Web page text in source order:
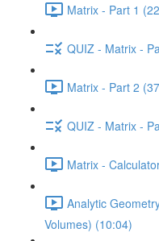
Matrix - Part 1
QUIZ - Matrix -
Matrix - Part 2
QUIZ - Matrix -
Matrix -
Analytic
Volumes) (10:04)